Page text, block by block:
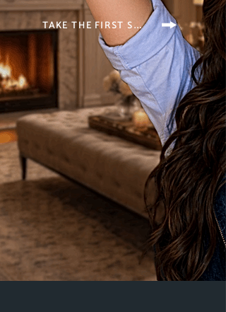
TAKE THE FIRST STEP